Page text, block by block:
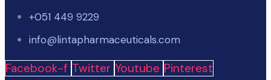
+051 449 9229
info@lintapharmaceuticals.com
Facebook-f Twitter Youtube Pinterest